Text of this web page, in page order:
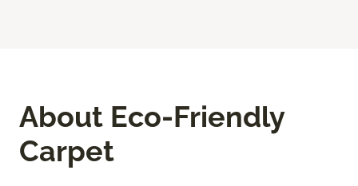
About Eco-Friendly
Carpet